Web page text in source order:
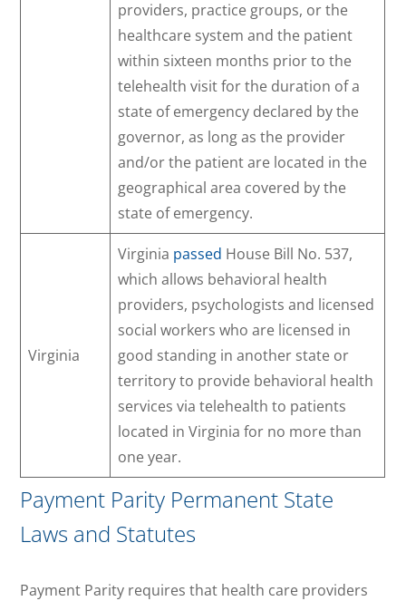
providers, practice groups, or the
healthcare system and the patient
within sixteen months prior to the
telehealth visit for the duration of a
state of emergency declared by the
governor, as long as the provider
and/or the patient are located in the
geographical area covered by the
state of emergency.
Virginia
Virginia passed House Bill No. 537,
which allows behavioral health
providers, psychologists and licensed
social workers who are licensed in
good standing in another state or
territory to provide behavioral health
services via telehealth to patients
located in Virginia for no more than
one year.
Payment Parity Permanent State
Laws and Statutes
Payment Parity requires that health care providers